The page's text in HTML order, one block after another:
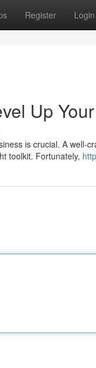
Register Login
Up
is crucial. A well-
toolkit. Fortunately,